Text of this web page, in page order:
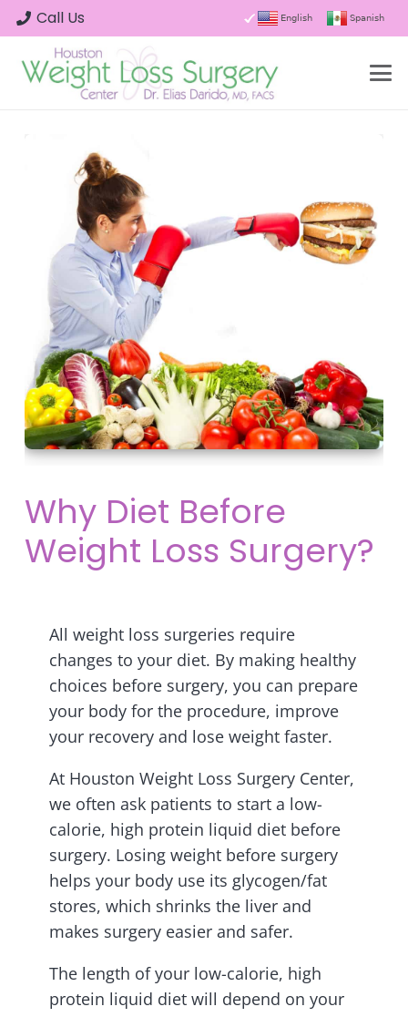
Call Us English Spanish
Why Diet Before
Weight Loss Surgery?
All weight loss surgeries require
changes to your diet. By making healthy
choices before surgery, you can prepare
your body for the procedure, improve
your recovery and lose weight faster.
At Houston Weight Loss Surgery Center,
we often ask patients to start a low-
calorie, high protein liquid diet before
surgery. Losing weight before surgery
helps your body use its glycogen/fat
stores, which shrinks the liver and
makes surgery easier and safer.
The length of your low-calorie, high
protein liquid diet will depend on your